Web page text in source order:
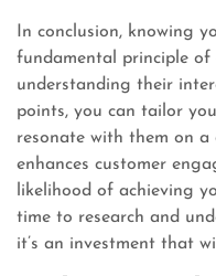
In conclusion, knowing
fundamental principle
understanding their
points, you can tailor
resonate with them on a
enhances customer
likelihood of achieving
time to research and
it’s an investment that